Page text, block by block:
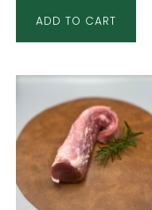
ADD TO CART